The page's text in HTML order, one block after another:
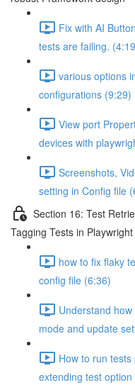
Fix with AI
tests are failing.
various options
configurations (9:29)
View port
devices with
Screenshots,
setting in Config file
Section 16: Test
Tagging Tests in Playwright
how to fix flaky
config file (6:36)
Understand
mode and update
How to run
extending test